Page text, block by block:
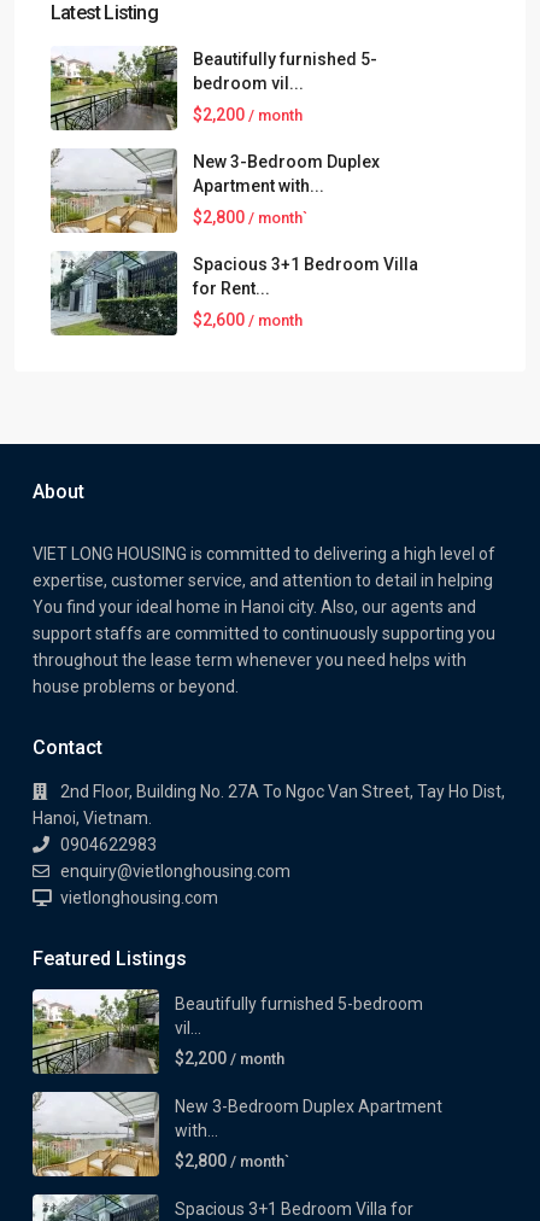
Latest Listing
Beautifully furnished 5-
bedroom vil...
$2,200 / month
New 3-Bedroom Duplex
Apartment with...
$2,800 / month`
Spacious 3+1 Bedroom Villa
for Rent...
$2,600 / month
About
VIET LONG HOUSING is committed to delivering a high level of
expertise, customer service, and attention to detail in helping
You find your ideal home in Hanoi city. Also, our agents and
support staffs are committed to continuously supporting you
throughout the lease term whenever you need helps with
house problems or beyond.
Contact
2nd Floor, Building No. 27A To Ngoc Van Street, Tay Ho Dist,
Hanoi, Vietnam.
0904622983
enquiry@vietlonghousing.com
vietlonghousing.com
Featured Listings
Beautifully furnished 5-bedroom
vil...
$2,200 / month
New 3-Bedroom Duplex Apartment
with...
$2,800 / month`
Spacious 3+1 Bedroom Villa for